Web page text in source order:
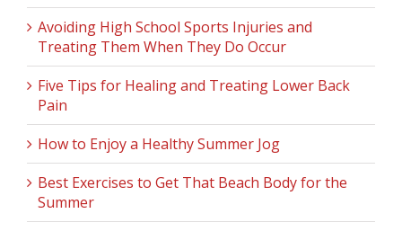
Avoiding High School Sports Injuries and
Treating Them When They Do Occur
Five Tips for Healing and Treating Lower Back
Pain
How to Enjoy a Healthy Summer Jog
Best Exercises to Get That Beach Body for the
Summer